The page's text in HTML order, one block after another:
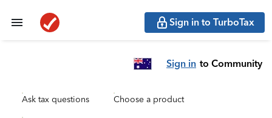
Sign in to TurboTax
Sign in to Community
Ask tax questions Choose a product